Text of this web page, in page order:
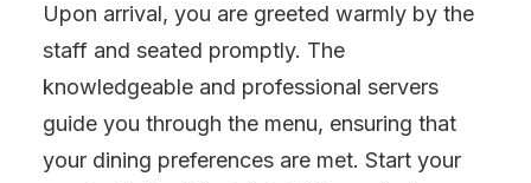
Upon arrival, you are greeted warmly by the
staff and seated promptly. The
knowledgeable and professional servers
guide you through the menu, ensuring that
your dining preferences are met. Start your